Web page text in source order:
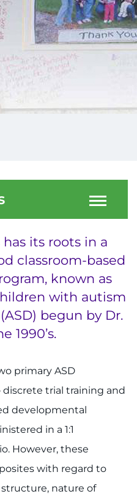
its roots in a
classroom-based
known as
with autism
begun by Dr.
1990’s.
primary ASD
trial training and
developmental
in a 1:1
However, these
with regard to
nature of